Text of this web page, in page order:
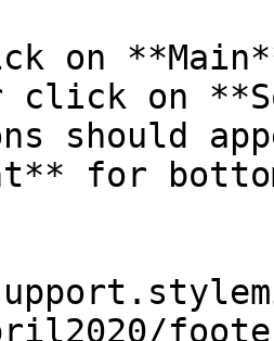
on
on
should
for